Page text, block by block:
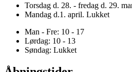
Torsdag d. 28. - fredag d. 29.
Mandag d.1. april. Lukket
Man - Fre: 10 - 17
Lørdag: 10 - 13
Søndag: Lukket